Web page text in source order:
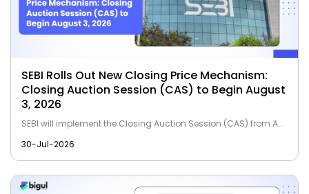
SEBI Rolls Out New Closing Price Mechanism:
Closing Auction Session (CAS) to Begin August
3, 2026
SEBI will implement the Closing Auction Session (CAS) from A...
30-Jul-2026